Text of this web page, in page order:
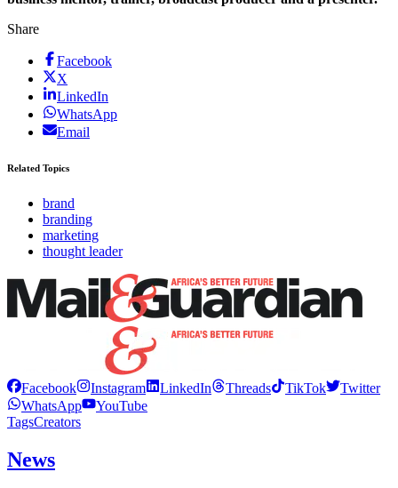
Share
Facebook
X
LinkedIn
WhatsApp
Email
Related Topics
brand
branding
marketing
thought leader
Facebook Instagram LinkedIn Threads TikTok
Twitter
WhatsApp
YouTube
TagsCreators
News